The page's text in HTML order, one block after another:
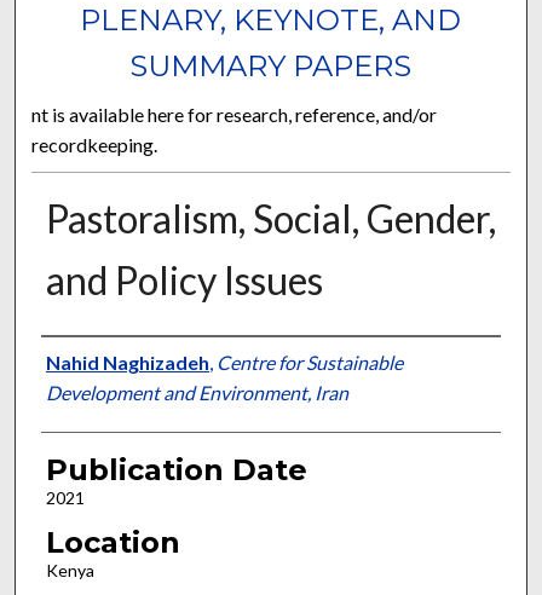
PLENARY, KEYNOTE, AND
SUMMARY PAPERS
nt is available here for research, reference, and/or
recordkeeping.
Pastoralism, Social, Gender,
and Policy Issues
Presenter Information
Nahid Naghizadeh, Centre for Sustainable
Development and Environment, Iran
Publication Date
2021
Location
Kenya